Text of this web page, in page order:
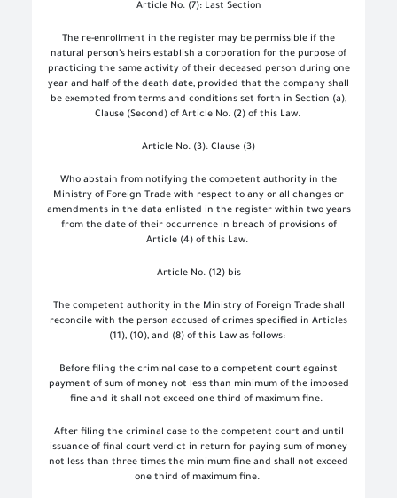
Article No. (7): Last Section
The re-enrollment in the register may be permissible if the
natural person’s heirs establish a corporation for the purpose of
practicing the same activity of their deceased person during one
year and half of the death date, provided that the company shall
be exempted from terms and conditions set forth in Section (a),
Clause (Second) of Article No. (2) of this Law.
Article No. (3): Clause (3)
Who abstain from notifying the competent authority in the
Ministry of Foreign Trade with respect to any or all changes or
amendments in the data enlisted in the register within two years
from the date of their occurrence in breach of provisions of
Article (4) of this Law.
Article No. (12) bis
The competent authority in the Ministry of Foreign Trade shall
reconcile with the person accused of crimes specified in Articles
(11), (10), and (8) of this Law as follows:
Before filing the criminal case to a competent court against
payment of sum of money not less than minimum of the imposed
fine and it shall not exceed one third of maximum fine.
After filing the criminal case to the competent court and until
issuance of final court verdict in return for paying sum of money
not less than three times the minimum fine and shall not exceed
one third of maximum fine.